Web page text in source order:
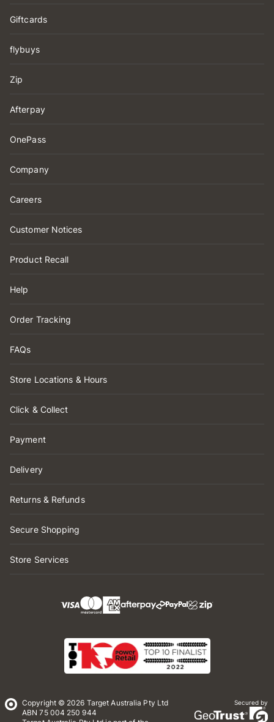
Giftcards
flybuys
Zip
Afterpay
OnePass
Company
Careers
Customer Notices
Product Recall
Help
Order Tracking
FAQs
Store Locations & Hours
Click & Collect
Payment
Delivery
Returns & Refunds
Secure Shopping
Store Services
Copyright © 2026 Target Australia Pty Ltd
ABN 75 004 250 944
Secured by